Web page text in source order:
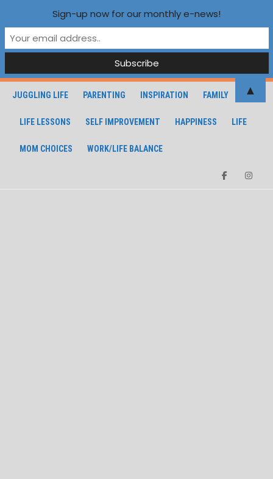
JUGGLING LIFE PARENTING INSPIRATION FAMILY
LIFE LESSONS SELF IMPROVEMENT HAPPINESS LIFE
MOM CHOICES WORK/LIFE BALANCE
Sign-up now for our monthly e-news!
▲